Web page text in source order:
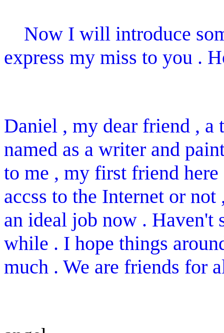
Now I will introduce
express my miss to you .
Daniel , my dear friend , a
named as a writer and
to me , my first friend
accss to the Internet or
an ideal job now . Haven't
while . I hope things
much . We are friends for